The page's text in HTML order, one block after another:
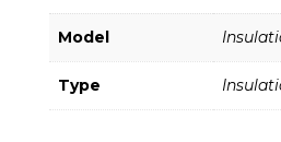
Model
Type